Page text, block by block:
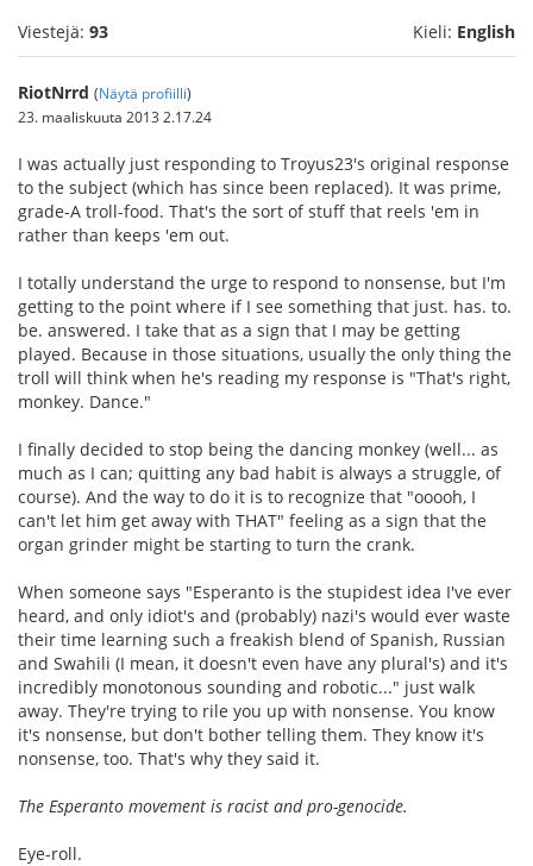
Viestejä: 93 Kieli: English
RiotNrrd (Näytä profiilli)
23. maaliskuuta 2013 2.17.24
I was actually just responding to Troyus23's original response
to the subject (which has since been replaced). It was prime,
grade-A troll-food. That's the sort of stuff that reels 'em in
rather than keeps 'em out.
I totally understand the urge to respond to nonsense, but I'm
getting to the point where if I see something that just. has. to.
be. answered. I take that as a sign that I may be getting
played. Because in those situations, usually the only thing the
troll will think when he's reading my response is "That's right,
monkey. Dance."
I finally decided to stop being the dancing monkey (well... as
much as I can; quitting any bad habit is always a struggle, of
course). And the way to do it is to recognize that "ooooh, I
can't let him get away with THAT" feeling as a sign that the
organ grinder might be starting to turn the crank.
When someone says "Esperanto is the stupidest idea I've ever
heard, and only idiot's and (probably) nazi's would ever waste
their time learning such a freakish blend of Spanish, Russian
and Swahili (I mean, it doesn't even have any plural's) and it's
incredibly monotonous sounding and robotic..." just walk
away. They're trying to rile you up with nonsense. You know
it's nonsense, but don't bother telling them. They know it's
nonsense, too. That's why they said it.
The Esperanto movement is racist and pro-genocide.
Eye-roll.